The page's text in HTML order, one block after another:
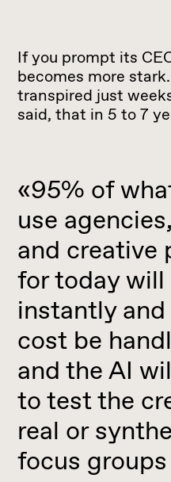
If you prompt its
becomes more
transpired just
said, that in 5 to 7
«95% of
use
and creative
for today will
instantly
cost be
and the AI
to test the
real or
focus